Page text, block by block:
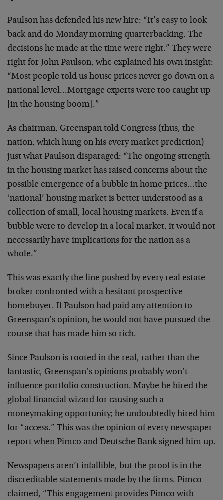
Paulson has defended his new hire: “It’s easy to look
back and do Monday morning quarterbacking. The
decisions he made at the time were right.” They were
right for John Paulson, who explained his own insight:
“Most people told us house prices never go down on a
national level…Mortgage experts were too caught up
[in the housing boom].”
As chairman, Greenspan told Congress (thus, the
nation, which hung on his every market prediction)
just what Paulson disparaged: “The ongoing strength
in the housing market has raised concerns about the
possible emergence of a bubble in home prices…the
‘national’ housing market is better understood as a
collection of small, local housing markets. Even if a
bubble were to develop in a local market, it would not
necessarily have implications for the nation as a
whole.”
This was exactly the line pushed by every real estate
broker confronted with a hesitant prospective
homebuyer. If Paulson had paid any attention to
Greenspan’s opinion, he would not have pursued the
course that has made him so rich.
Since Paulson is rooted in the real, rather than the
fantastic, Greenspan’s opinions probably won’t
influence portfolio construction. Maybe he hired the
global financial wizard for causing such a
moneymaking opportunity; he undoubtedly hired him
for “access.” This was the opinion of every newspaper
report when Pimco and Deutsche Bank signed him up.
Newspapers aren’t infallible, but the proof is in the
discreditable statements made by the firms. Pimco
claimed, “This engagement provides Pimco with